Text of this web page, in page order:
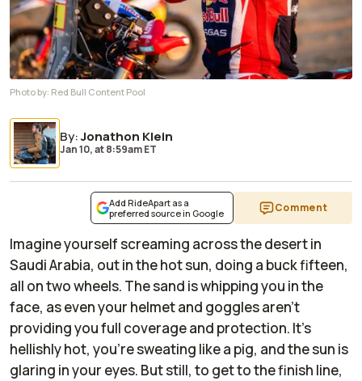
Photo by: Red Bull Content Pool
By:Jonathon Klein
Jan 10,at8:59am ET
Add RideApart as a
preferred source in Google
Comment
Imagine yourself screaming across the desert in
Saudi Arabia, out in the hot sun, doing a buck fifteen,
all on two wheels. The sand is whipping you in the
face, as even your helmet and goggles aren't
providing you full coverage and protection. It's
hellishly hot, you're sweating like a pig, and the sun is
glaring in your eyes. But still, to get to the finish line,